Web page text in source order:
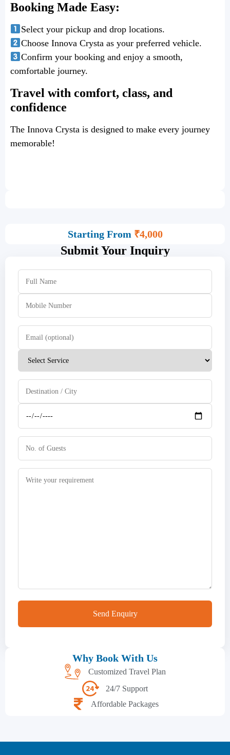
Booking Made Easy:
Select your pickup and drop locations.
Choose Innova Crysta as your preferred vehicle.
Confirm your booking and enjoy a smooth,
comfortable journey.
Travel with comfort, class, and
confidence
The Innova Crysta is designed to make every journey
memorable!
Starting From ₹4,000
Submit Your Inquiry
Why Book With Us
Customized Travel Plan
24/7 Support
Affordable Packages